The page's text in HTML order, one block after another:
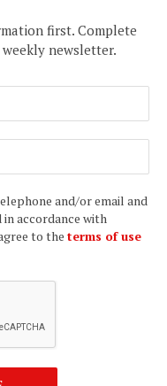
first. Complete
newsletter.
and/or email and
accordance with
to the terms of use